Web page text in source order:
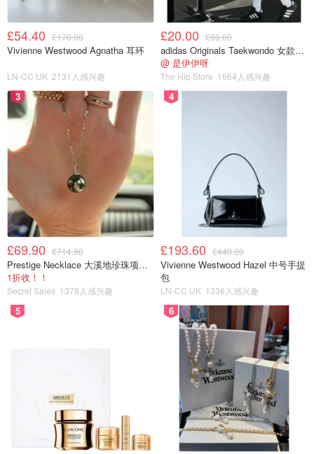
£54.40 £170.00
Vivienne Westwood Agnatha 耳环
LN-CC UK 2131人感兴趣
£20.00 £80.00
adidas Originals Taekwondo 女款黑色运动鞋
@ 是伊伊呀
The Hip Store 1664人感兴趣
3
£69.90 £714.90
Prestige Necklace 大溪地珍珠项链 10-11mm
1折收！！
Secret Sales 1378人感兴趣
4
£193.60 £440.00
Vivienne Westwood Hazel 中号手提
包
LN-CC UK 1336人感兴趣
5 6